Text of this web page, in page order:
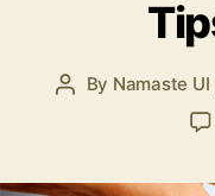
Post
By Namaste